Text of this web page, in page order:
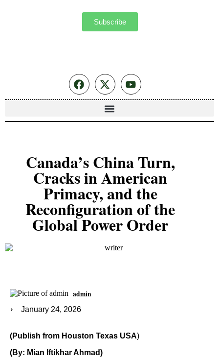
Subscribe
Canada’s China Turn,
Cracks in American
Primacy, and the
Reconfiguration of the
Global Power Order
admin
January 24, 2026
(Publish from Houston Texas USA)
(By: Mian Iftikhar Ahmad)